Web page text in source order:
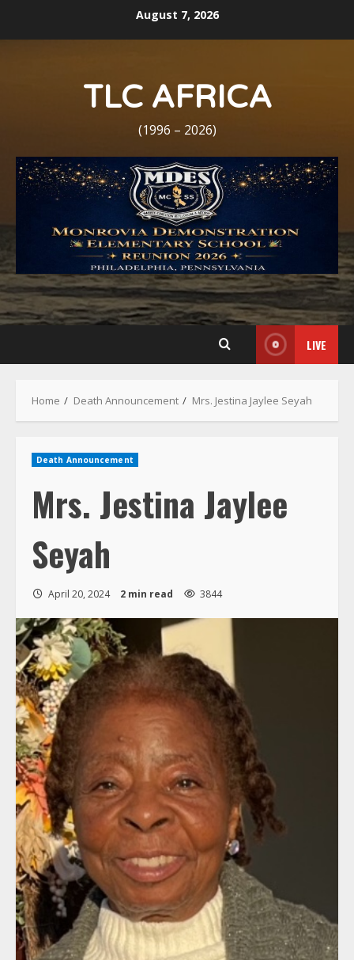
August 7, 2026
TLC AFRICA
(1996 – 2026)
LIVE
Home Death Announcement Mrs. Jestina Jaylee Seyah
Death Announcement
Mrs. Jestina Jaylee
Seyah
April 20, 2024 2 min read 3844